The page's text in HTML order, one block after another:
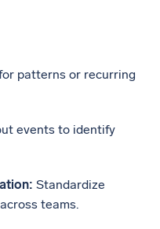
patterns or recurring
events to identify
Standardize
teams.